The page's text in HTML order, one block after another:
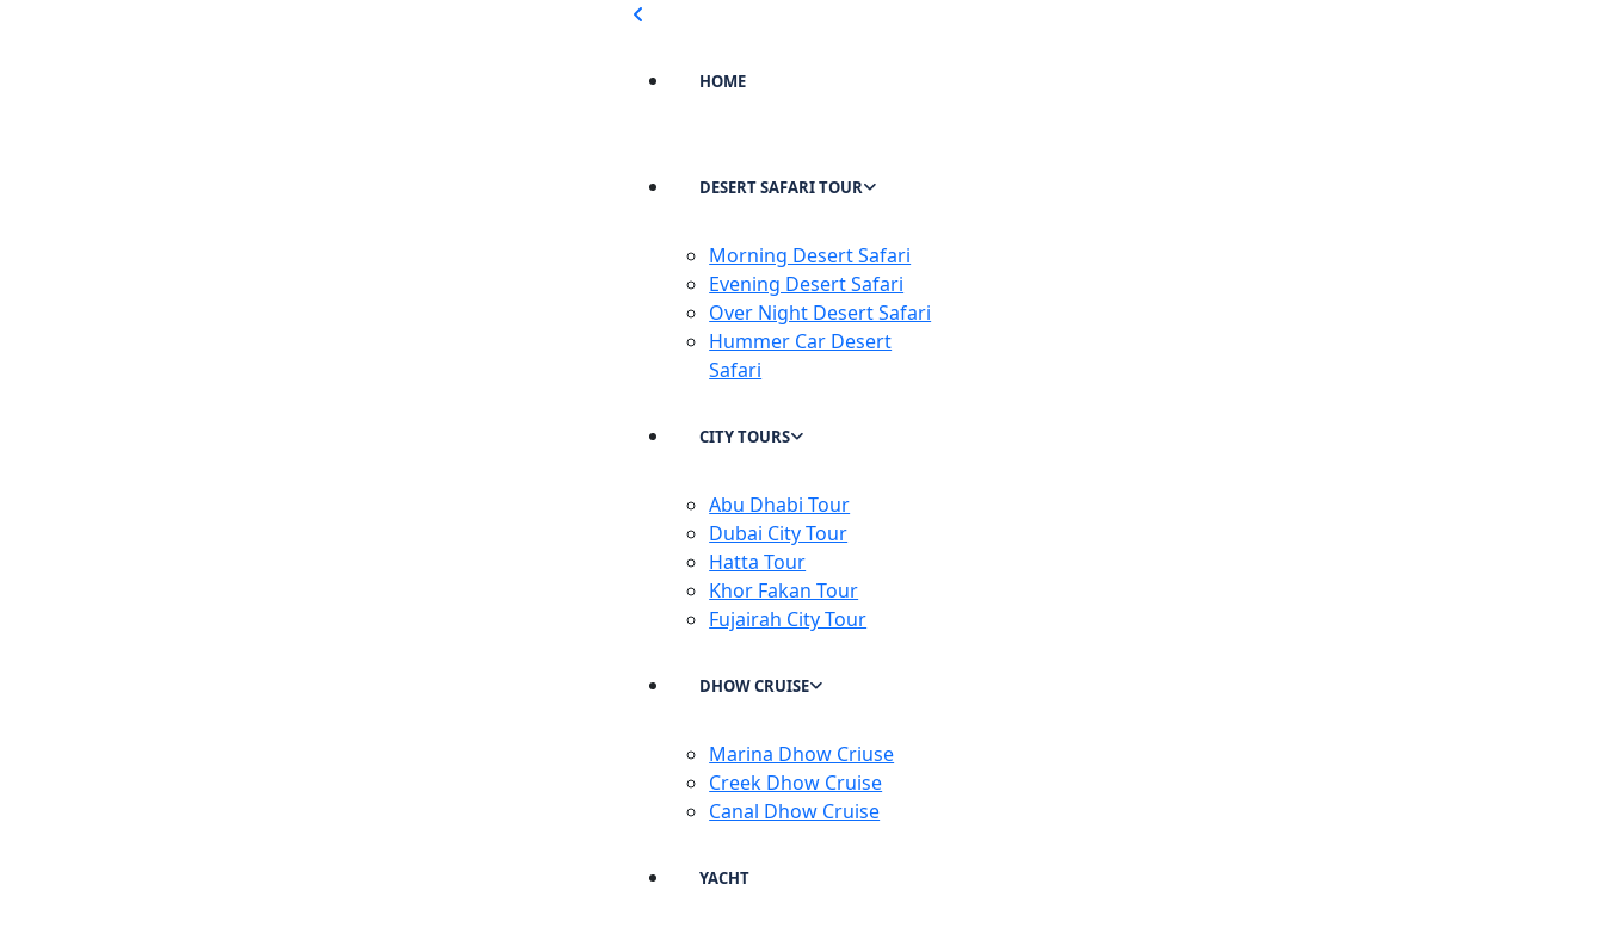
HOME
DESERT SAFARI TOUR
Morning Desert Safari
Evening Desert Safari
Over Night Desert Safari
Hummer Car Desert
Safari
CITY TOURS
Abu Dhabi Tour
Dubai City Tour
Hatta Tour
Khor Fakan Tour
Fujairah City Tour
DHOW CRUISE
Marina Dhow Criuse
Creek Dhow Cruise
Canal Dhow Cruise
YACHT